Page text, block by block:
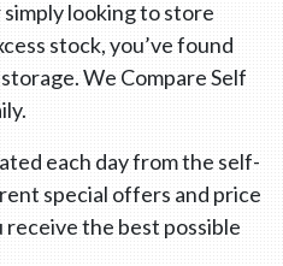
looking to store
stock, you’ve found
We Compare Self
each day from the self-
special offers and price
the best possible